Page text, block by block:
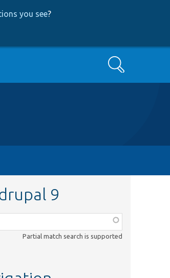
you see?
Search
9
Partial match search is supported